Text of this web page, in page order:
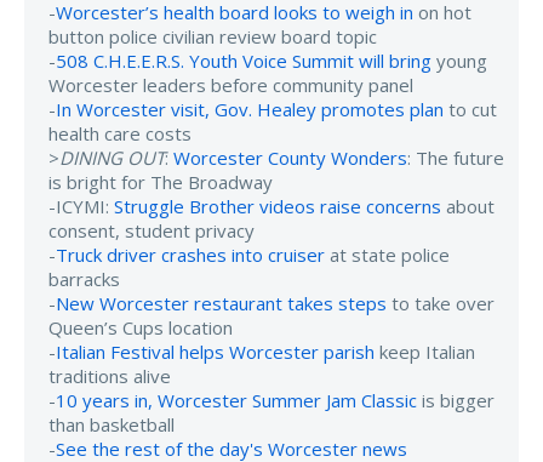
-Worcester’s health board looks to weigh in on hot
button police civilian review board topic
-508 C.H.E.E.R.S. Youth Voice Summit will bring young
Worcester leaders before community panel
-In Worcester visit, Gov. Healey promotes plan to cut
health care costs
>DINING OUT: Worcester County Wonders: The future
is bright for The Broadway
-ICYMI: Struggle Brother videos raise concerns about
consent, student privacy
-Truck driver crashes into cruiser at state police
barracks
-New Worcester restaurant takes steps to take over
Queen’s Cups location
-Italian Festival helps Worcester parish keep Italian
traditions alive
-10 years in, Worcester Summer Jam Classic is bigger
than basketball
-See the rest of the day's Worcester news